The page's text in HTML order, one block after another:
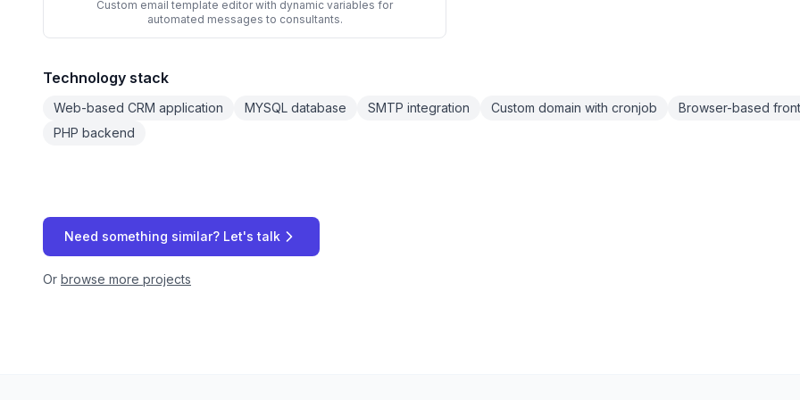
Custom email template editor with dynamic variables for
automated messages to consultants.
Technology stack
Web-based CRM application MYSQL database SMTP integration Custom domain with cronjob
Browser-based
PHP backend
Need something similar? Let's talk
Or browse more projects